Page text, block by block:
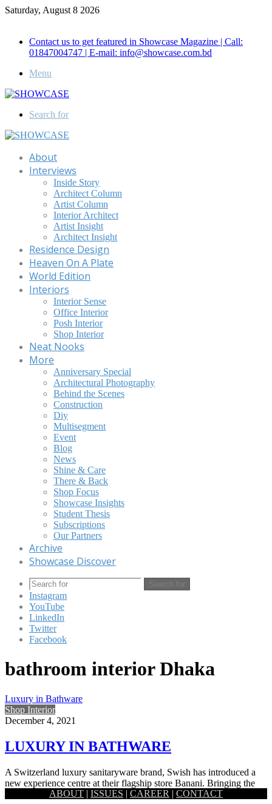
Saturday, August 8 2026
Contact us to get featured in Showcase Magazine | Call:
01847004747 | E-mail: info@showcase.com.bd
Menu
Search for
About
Interviews
Inside Story
Architect Column
Artist Column
Interior Architect
Artist Insight
Architect Insight
Residence Design
Heaven On A Plate
World Edition
Interiors
Interior Sense
Office Interior
Posh Interior
Shop Interior
Neat Nooks
More
Anniversary Special
Architectural Photography
Behind the Scenes
Construction
Diy
Multisegment
Event
Blog
News
Shine & Care
There & Back
Shop Focus
Showcase Insights
Student Thesis
Subscriptions
Our Partners
Archive
Showcase Discover
Search for
Instagram
YouTube
LinkedIn
Twitter
Facebook
bathroom interior Dhaka
Luxury in Bathware
Shop Interior
December 4, 2021
LUXURY IN BATHWARE
A Switzerland luxury sanitaryware brand, Swish has introduced a
new experience centre at their flagship store Banani. Bringing the
world-class…ABOUT | ISSUES | CAREER | CONTACT